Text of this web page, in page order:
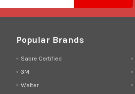
Popular Brands
Sabre Certified
3M
Walter